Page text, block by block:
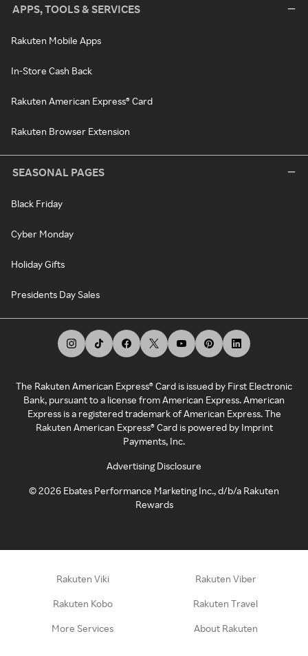
APPS, TOOLS & SERVICES
Rakuten Mobile Apps
In-Store Cash Back
Rakuten American Express® Card
Rakuten Browser Extension
SEASONAL PAGES
Black Friday
Cyber Monday
Holiday Gifts
Presidents Day Sales
The Rakuten American Express® Card is issued by First Electronic
Bank, pursuant to a license from American Express. American
Express is a registered trademark of American Express. The
Rakuten American Express® Card is powered by Imprint
Payments, Inc.
Advertising Disclosure
©2026 Ebates Performance Marketing Inc., d/b/a Rakuten
Rewards
Rakuten Viki Rakuten Viber
Rakuten Kobo Rakuten Travel
More Services About Rakuten